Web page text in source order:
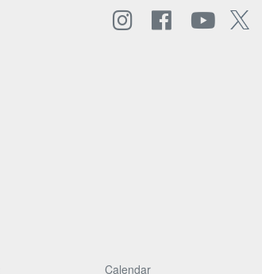
Calendar